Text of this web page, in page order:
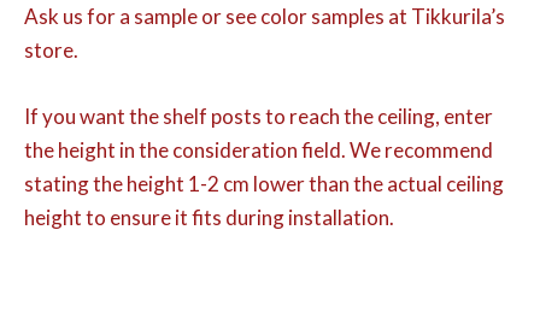
Ask us for a sample or see color samples at Tikkurila’s
store.
If you want the shelf posts to reach the ceiling, enter
the height in the consideration field. We recommend
stating the height 1-2 cm lower than the actual ceiling
height to ensure it fits during installation.